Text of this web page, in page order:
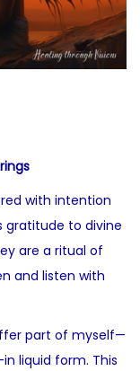
with intention
gratitude to divine
are a ritual of
and listen with
part of myself—
liquid form. This